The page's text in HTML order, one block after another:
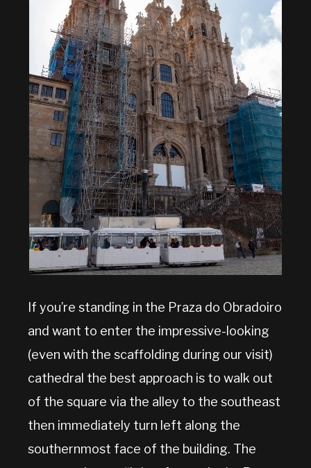
If you’re standing in the Praza do Obradoiro
and want to enter the impressive-looking
(even with the scaffolding during our visit)
cathedral the best approach is to walk out
of the square via the alley to the southeast
then immediately turn left along the
southernmost face of the building. The